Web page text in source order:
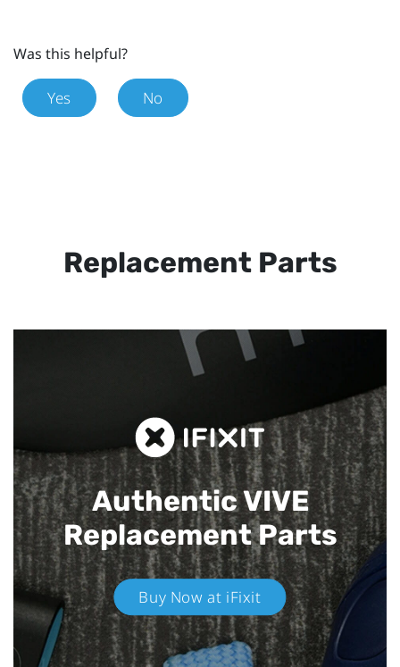
Was this helpful?
Yes No
Replacement Parts
Authentic VIVE
Replacement Parts
Buy Now at iFixit